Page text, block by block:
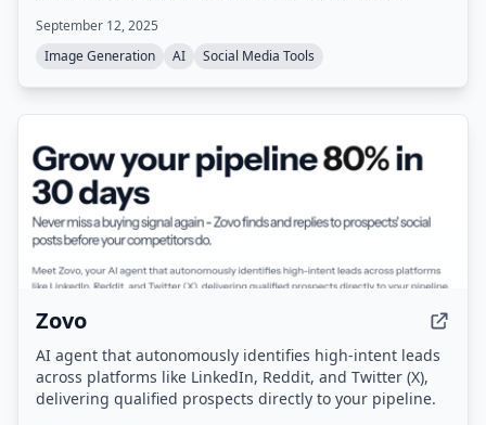
features.
September 12, 2025
Image Generation
AI Social Media Tools
Zovo
AI agent that autonomously identifies high-intent leads
across platforms like LinkedIn, Reddit, and Twitter (X),
delivering qualified prospects directly to your pipeline.